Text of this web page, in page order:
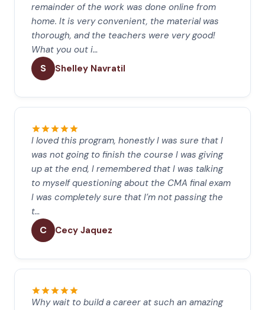
remainder of the work was done online from
home. It is very convenient, the material was
thorough, and the teachers were very good!
What you out i…
S Shelley Navratil
I loved this program, honestly I was sure that I
was not going to finish the course I was giving
up at the end, I remembered that I was talking
to myself questioning about the CMA final exam
I was completely sure that I’m not passing the
t…
C Cecy Jaquez
Why wait to build a career at such an amazing